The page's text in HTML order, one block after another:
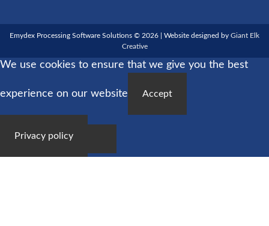
Emydex Processing Software Solutions © 2026 | Website designed by Giant Elk
Creative
We use cookies to ensure that we give you the best
experience on our website Accept
Privacy policy